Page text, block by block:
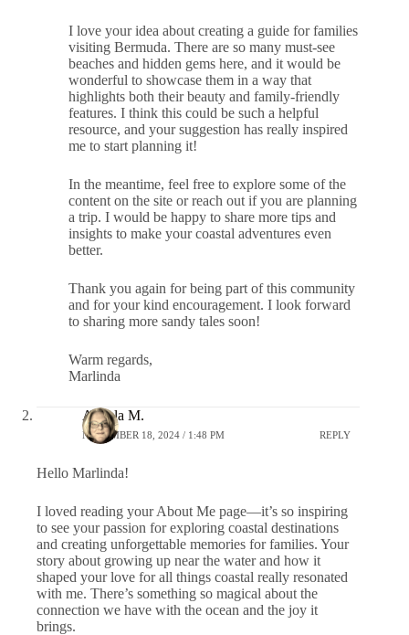
I love your idea about creating a guide for families
visiting Bermuda. There are so many must-see
beaches and hidden gems here, and it would be
wonderful to showcase them in a way that
highlights both their beauty and family-friendly
features. I think this could be such a helpful
resource, and your suggestion has really inspired
me to start planning it!
In the meantime, feel free to explore some of the
content on the site or reach out if you are planning
a trip. I would be happy to share more tips and
insights to make your coastal adventures even
better.
Thank you again for being part of this community
and for your kind encouragement. I look forward
to sharing more sandy tales soon!
Warm regards,
Marlinda
Angela M.
NOVEMBER 18, 2024 / 1:48 PM REPLY
Hello Marlinda!
I loved reading your About Me page—it’s so inspiring
to see your passion for exploring coastal destinations
and creating unforgettable memories for families. Your
story about growing up near the water and how it
shaped your love for all things coastal really resonated
with me. There’s something so magical about the
connection we have with the ocean and the joy it
brings.